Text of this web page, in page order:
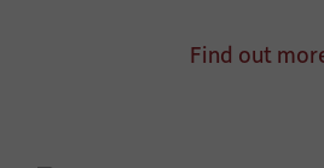
Find out